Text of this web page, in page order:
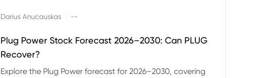
Darius Anucauskas --
Plug Power Stock Forecast 2026–2030: Can PLUG
Recover?
Explore the Plug Power forecast for 2026–2030, covering